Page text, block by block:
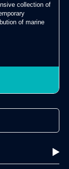
collection of
of marine